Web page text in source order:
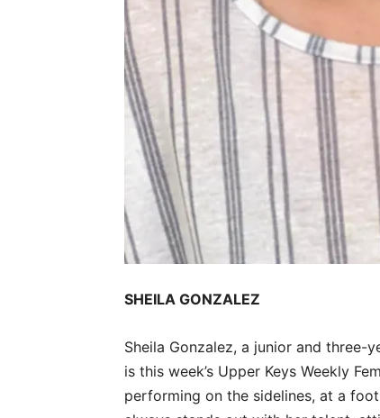
SHEILA GONZALEZ
Sheila Gonzalez, a junior and three-
is this week’s Upper Keys Weekly
performing on the sidelines, at a